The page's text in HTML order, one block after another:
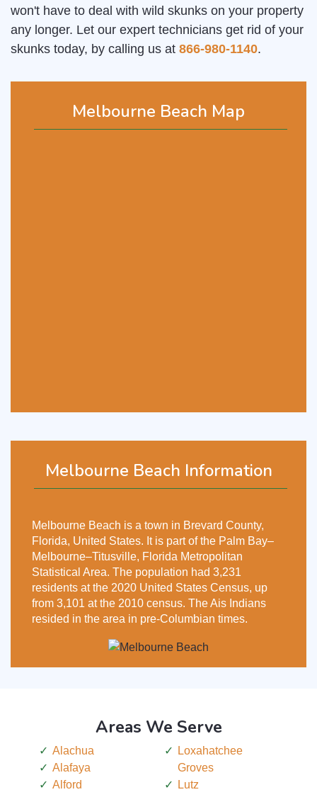
Melbourne Beach Map
Melbourne Beach Information
Melbourne Beach is a town in Brevard County,
Florida, United States. It is part of the Palm Bay–
Melbourne–Titusville, Florida Metropolitan
Statistical Area. The population had 3,231
residents at the 2020 United States Census, up
from 3,101 at the 2010 census. The Ais Indians
resided in the area in pre-Columbian times.
won't have to deal with wild skunks on your property
any longer. Let our expert technicians get rid of your
skunks today, by calling us at 866-980-1140.
Areas We Serve
Alachua
Alafaya
Alford
Loxahatchee
Groves
Lutz